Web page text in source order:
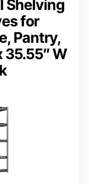
Shelving
for
Pantry,
35.55″ W